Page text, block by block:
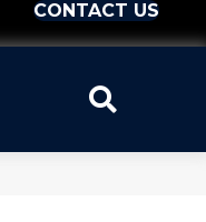
CONTACT US